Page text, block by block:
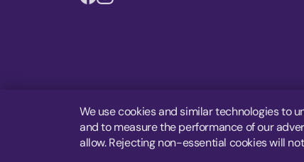
We use cookies and similar technologies to
and to measure the performance of our
allow. Rejecting non-essential cookies will